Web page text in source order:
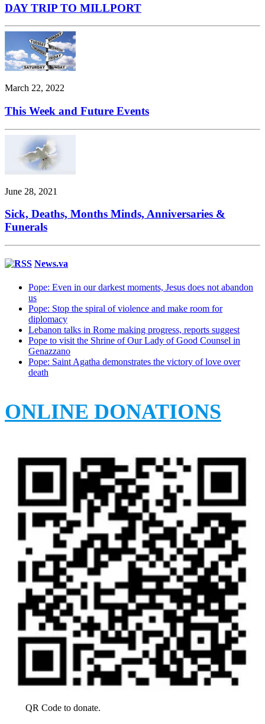
DAY TRIP TO MILLPORT
March 22, 2022
This Week and Future Events
June 28, 2021
Sick, Deaths, Months Minds, Anniversaries &
Funerals
News.va
Pope: Even in our darkest moments, Jesus does not abandon
us
Pope: Stop the spiral of violence and make room for
diplomacy
Lebanon talks in Rome making progress, reports suggest
Pope to visit the Shrine of Our Lady of Good Counsel in
Genazzano
Pope: Saint Agatha demonstrates the victory of love over
death
ONLINE DONATIONS
QR Code to donate.